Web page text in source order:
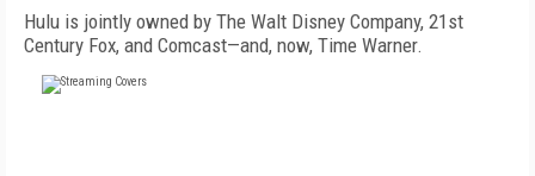
Hulu is jointly owned by The Walt Disney Company, 21st
Century Fox, and Comcast—and, now, Time Warner.